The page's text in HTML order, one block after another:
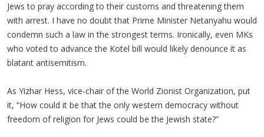
Jews to pray according to their customs and threatening them
with arrest. I have no doubt that Prime Minister Netanyahu would
condemn such a law in the strongest terms. Ironically, even MKs
who voted to advance the Kotel bill would likely denounce it as
blatant antisemitism.
As Yizhar Hess, vice-chair of the World Zionist Organization, put
it, “How could it be that the only western democracy without
freedom of religion for Jews could be the Jewish state?”